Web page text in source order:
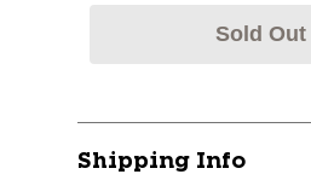
Sold Out
Shipping Info